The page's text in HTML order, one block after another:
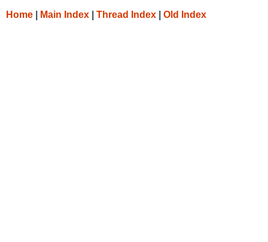
Home Main Index Thread Index Old Index